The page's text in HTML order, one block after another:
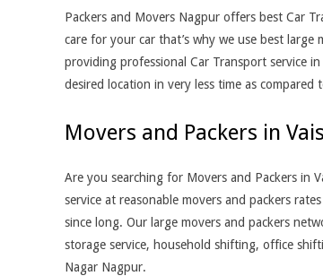
Packers and Movers Nagpur offers best Car
care for your car that’s why we use best large
providing professional Car Transport service
desired location in very less time as
Movers and Packers in
Are you searching for Movers and Packers in
service at reasonable movers and packers
since long. Our large movers and packers
storage service, household shifting, office
Nagar Nagpur.